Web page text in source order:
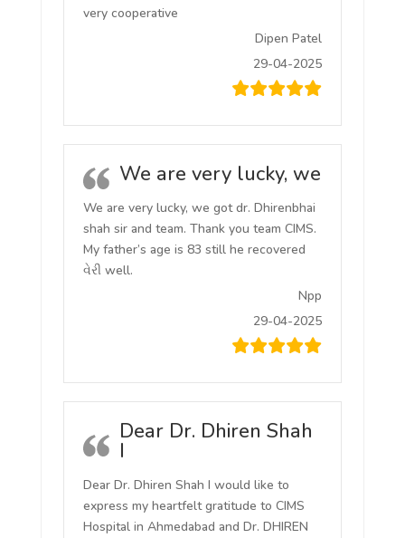
very cooperative
Dipen Patel
29-04-2025
We are very lucky, we
We are very lucky, we got dr. Dhirenbhai
shah sir and team. Thank you team CIMS.
My father’s age is 83 still he recovered
વેરી well.
Npp
29-04-2025
Dear Dr. Dhiren Shah
I
Dear Dr. Dhiren Shah I would like to
express my heartfelt gratitude to CIMS
Hospital in Ahmedabad and Dr. DHIREN